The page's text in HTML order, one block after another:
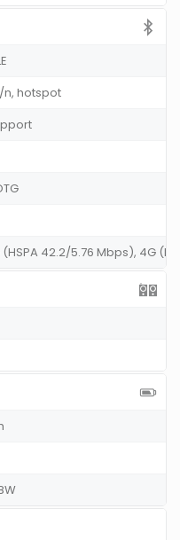
n, hotspot
(HSPA 42.2/5.76 Mbps), 4G